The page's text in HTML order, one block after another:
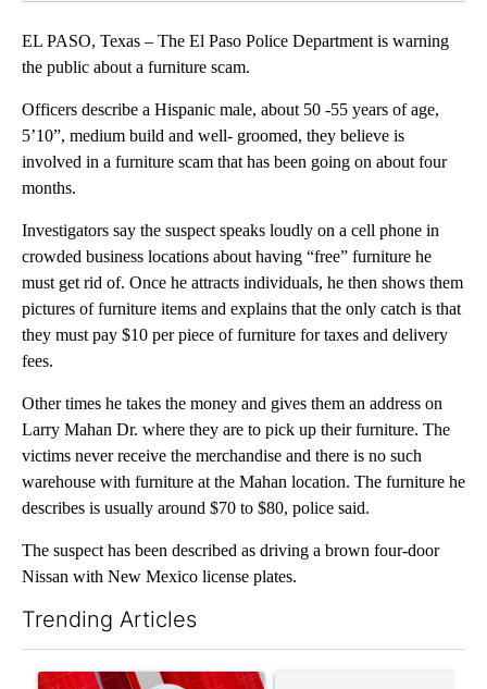
EL PASO, Texas – The El Paso Police Department is warning
the public about a furniture scam.
Officers describe a Hispanic male, about 50 -55 years of age,
5’10”, medium build and well- groomed, they believe is
involved in a furniture scam that has been going on about four
months.
Investigators say the suspect speaks loudly on a cell phone in
crowded business locations about having “free” furniture he
must get rid of. Once he attracts individuals, he then shows them
pictures of furniture items and explains that the only catch is that
they must pay $10 per piece of furniture for taxes and delivery
fees.
Other times he takes the money and gives them an address on
Larry Mahan Dr. where they are to pick up their furniture. The
victims never receive the merchandise and there is no such
warehouse with furniture at the Mahan location. The furniture he
describes is usually around $70 to $80, police said.
The suspect has been described as driving a brown four-door
Nissan with New Mexico license plates.
Trending Articles
A trending article titled "Trump signs executive orders that